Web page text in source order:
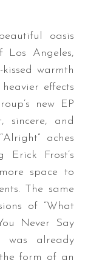
oasis
Angeles,
warmth
effects
new EP
sincere, and
aches
Erick Frost’s
space to
The same
of “What
Never Say
was already
form of an